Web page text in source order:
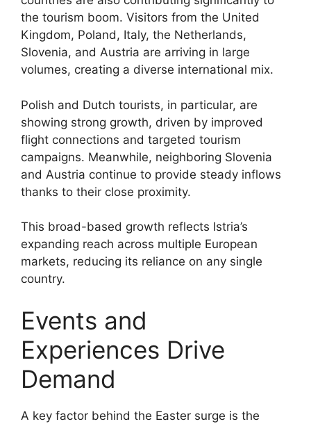
the tourism boom. Visitors from the United
Kingdom, Poland, Italy, the Netherlands,
Slovenia, and Austria are arriving in large
volumes, creating a diverse international mix.
Polish and Dutch tourists, in particular, are
showing strong growth, driven by improved
flight connections and targeted tourism
campaigns. Meanwhile, neighboring Slovenia
and Austria continue to provide steady inflows
thanks to their close proximity.
This broad-based growth reflects Istria’s
expanding reach across multiple European
markets, reducing its reliance on any single
country.
Events and
Experiences Drive
Demand
A key factor behind the Easter surge is the